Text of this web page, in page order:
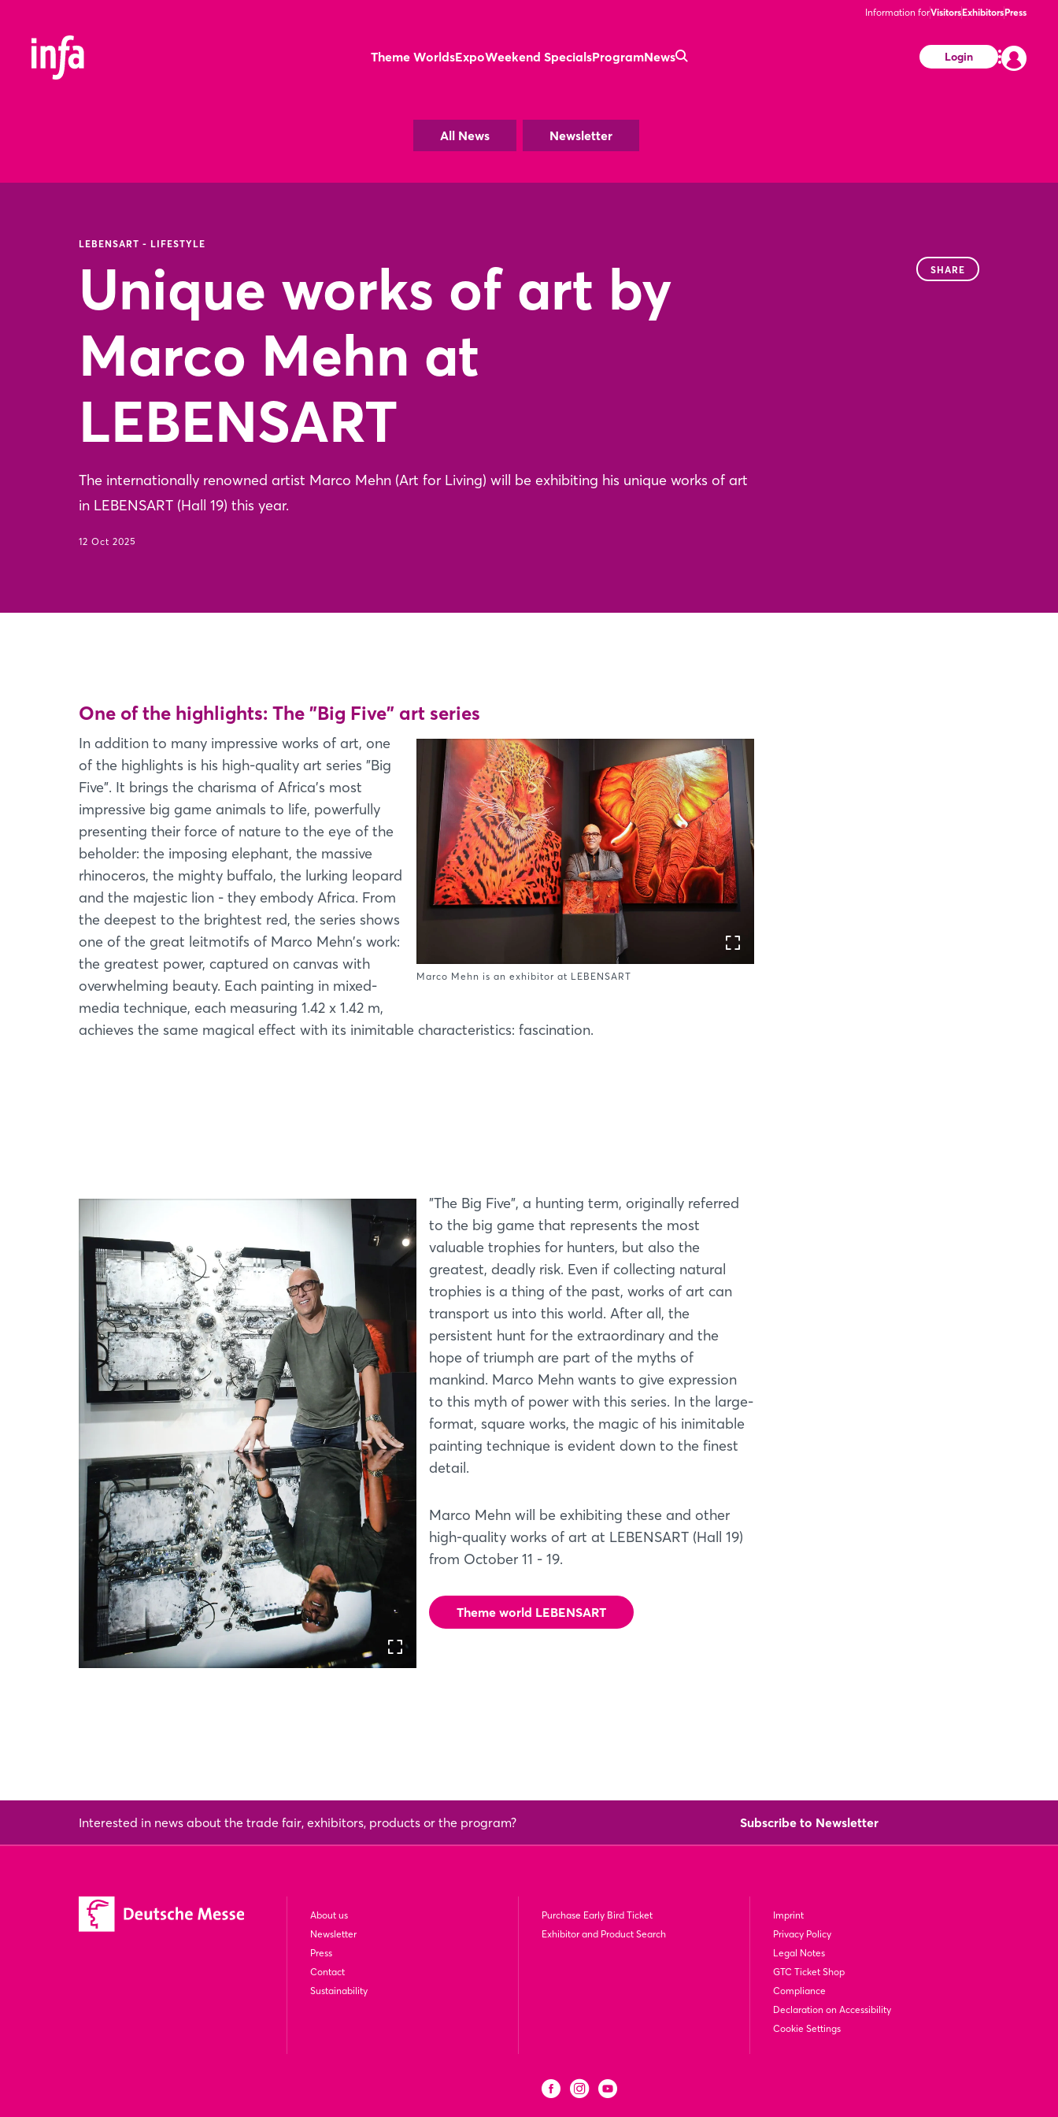
Information forVisitorsExhibitorsPress
Theme WorldsExpoWeekend SpecialsProgramNews Login
All News Newsletter
LEBENSART - LIFESTYLE
Unique works of art by
Marco Mehn at
LEBENSART
The internationally renowned artist Marco Mehn (Art for Living) will be exhibiting his unique works of art
in LEBENSART (Hall 19) this year.
12 Oct 2025
SHARE
One of the highlights: The "Big Five" art series
Marco Mehn is an exhibitor at LEBENSART
In addition to many impressive works of art, one
of the highlights is his high-quality art series "Big
Five". It brings the charisma of Africa's most
impressive big game animals to life, powerfully
presenting their force of nature to the eye of the
beholder: the imposing elephant, the massive
rhinoceros, the mighty buffalo, the lurking leopard
and the majestic lion - they embody Africa. From
the deepest to the brightest red, the series shows
one of the great leitmotifs of Marco Mehn's work:
the greatest power, captured on canvas with
overwhelming beauty. Each painting in mixed-
media technique, each measuring 1.42 x 1.42 m,
achieves the same magical effect with its inimitable characteristics: fascination.
"The Big Five", a hunting term, originally referred
to the big game that represents the most
valuable trophies for hunters, but also the
greatest, deadly risk. Even if collecting natural
trophies is a thing of the past, works of art can
transport us into this world. After all, the
persistent hunt for the extraordinary and the
hope of triumph are part of the myths of
mankind. Marco Mehn wants to give expression
to this myth of power with this series. In the large-
format, square works, the magic of his inimitable
painting technique is evident down to the finest
detail.
Marco Mehn will be exhibiting these and other
high-quality works of art at LEBENSART (Hall 19)
from October 11 - 19.
Theme world LEBENSART
Interested in news about the trade fair, exhibitors, products or the program? Subscribe to Newsletter
About us
Newsletter
Press
Contact
Sustainability
Purchase Early Bird Ticket
Exhibitor and Product Search
Imprint
Privacy Policy
Legal Notes
GTC Ticket Shop
Compliance
Declaration on Accessibility
Cookie Settings
Sign in now